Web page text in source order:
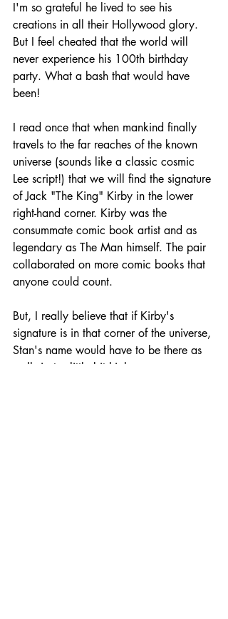
I'm so grateful he lived to see his
creations in all their Hollywood glory.
But I feel cheated that the world will
never experience his 100th birthday
party. What a bash that would have
been!
I read once that when mankind finally
travels to the far reaches of the known
universe (sounds like a classic cosmic
Lee script!) that we will find the signature
of Jack "The King" Kirby in the lower
right-hand corner. Kirby was the
consummate comic book artist and as
legendary as The Man himself. The pair
collaborated on more comic books that
anyone could count.
But, I really believe that if Kirby's
signature is in that corner of the universe,
Stan's name would have to be there as
well. Just a little bit higher.